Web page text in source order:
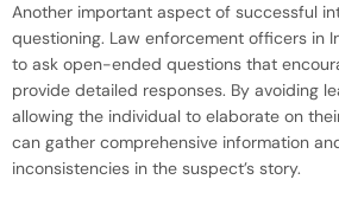
Another important aspect of successful
questioning. Law enforcement officers in
to ask open-ended questions that
provide detailed responses. By avoiding
allowing the individual to elaborate on
can gather comprehensive information
inconsistencies in the suspect’s story.